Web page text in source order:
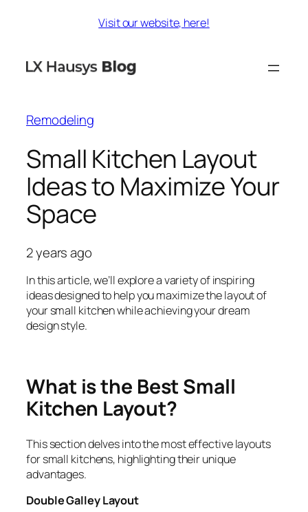
Visit our website, here!
Remodeling
Small Kitchen Layout
Ideas to Maximize Your
Space
2 years ago
In this article, we’ll explore a variety of inspiring
ideas designed to help you maximize the layout of
your small kitchen while achieving your dream
design style.
What is the Best Small
Kitchen Layout?
This section delves into the most effective layouts
for small kitchens, highlighting their unique
advantages.
Double Galley Layout